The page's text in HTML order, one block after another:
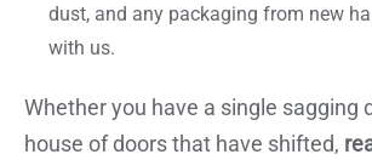
dust, and any packaging from new
with us.
Whether you have a single sagging
house of doors that have shifted,